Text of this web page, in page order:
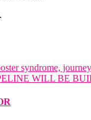
syndrome,
WILL BE